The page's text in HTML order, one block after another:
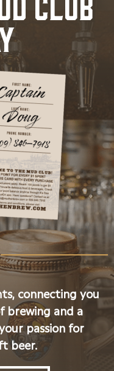
connecting you
and a
passion for
beer.